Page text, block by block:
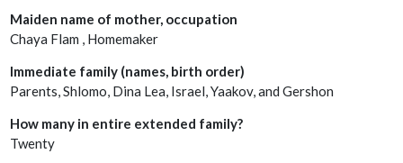
Maiden name of mother, occupation
Chaya Flam , Homemaker
Immediate family (names, birth order)
Parents, Shlomo, Dina Lea, Israel, Yaakov, and Gershon
How many in entire extended family?
Twenty